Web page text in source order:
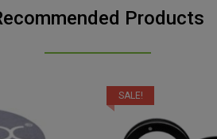
Products
SALE!